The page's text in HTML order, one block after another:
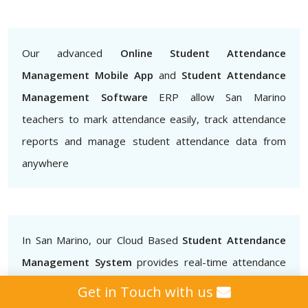
Our advanced Online Student Attendance
Management Mobile App and Student Attendance
Management Software ERP allow San Marino
teachers to mark attendance easily, track attendance
reports and manage student attendance data from
anywhere
In San Marino, our Cloud Based Student Attendance
Management System provides real-time attendance
data that teachers, administrators and parents can
Get in Touch with us